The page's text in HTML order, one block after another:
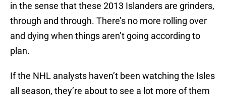
in the sense that these 2013 Islanders are grinders,
through and through. There’s no more rolling over
and dying when things aren’t going according to
plan.
If the NHL analysts haven’t been watching the Isles
all season, they’re about to see a lot more of them